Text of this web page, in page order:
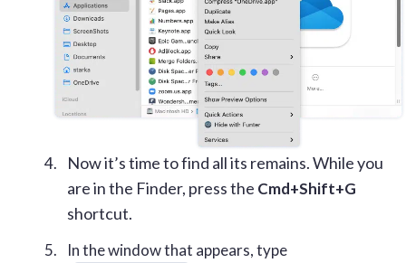
Now it’s time to find all its remains. While you
are in the Finder, press the Cmd+Shift+G
shortcut.
In the window that appears, type